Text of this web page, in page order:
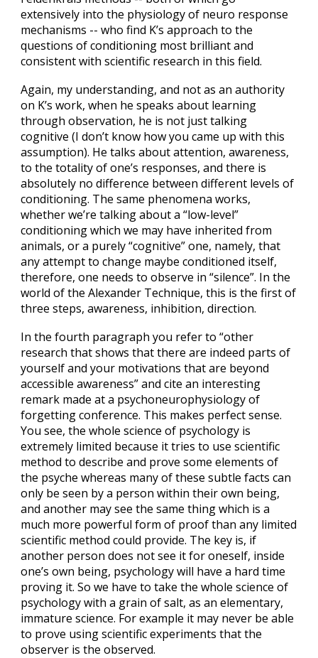
extensively into the physiology of neuro response
mechanisms -- who find K’s approach to the
questions of conditioning most brilliant and
consistent with scientific research in this field.
Again, my understanding, and not as an authority
on K’s work, when he speaks about learning
through observation, he is not just talking
cognitive (I don’t know how you came up with this
assumption). He talks about attention, awareness,
to the totality of one’s responses, and there is
absolutely no difference between different levels of
conditioning. The same phenomena works,
whether we’re talking about a “low-level”
conditioning which we may have inherited from
animals, or a purely “cognitive” one, namely, that
any attempt to change maybe conditioned itself,
therefore, one needs to observe in “silence”. In the
world of the Alexander Technique, this is the first of
three steps, awareness, inhibition, direction.
In the fourth paragraph you refer to “other
research that shows that there are indeed parts of
yourself and your motivations that are beyond
accessible awareness” and cite an interesting
remark made at a psychoneurophysiology of
forgetting conference. This makes perfect sense.
You see, the whole science of psychology is
extremely limited because it tries to use scientific
method to describe and prove some elements of
the psyche whereas many of these subtle facts can
only be seen by a person within their own being,
and another may see the same thing which is a
much more powerful form of proof than any limited
scientific method could provide. The key is, if
another person does not see it for oneself, inside
one’s own being, psychology will have a hard time
proving it. So we have to take the whole science of
psychology with a grain of salt, as an elementary,
immature science. For example it may never be able
to prove using scientific experiments that the
observer is the observed.